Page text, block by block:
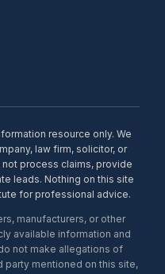
resource only. We
law firm, solicitor, or
process claims, provide
leads. Nothing on this site
for professional advice.
manufacturers, or other
available information and
not make allegations of
party mentioned on this site,